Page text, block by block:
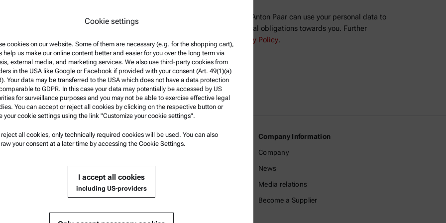
By selecting "Submit" you agree that Anton Paar can use your personal data to
fulfill your request and to fill contractual obligations towards you. Further
information can be found in the
Privacy Policy.
Product Support
Safety declaration
Anton Paar Technical Centers
Contact us
Company Information
Company
News
Media relations
Become a Supplier
Cookie settings
cookies on our website. Some of them are necessary (e.g. for the shopping cart),
help us make our online content better and easier for you over the long term via
external media, and marketing services. We also use third-party cookies from
in the USA like Google or Facebook if provided with your consent (Art. 49(1)(a)
Your data may be transferred to the USA which does not have a data protection
to GDPR. In this case your data may potentially be accessed by US
for surveillance purposes and you may not be able to exercise effective legal
You can accept or reject all cookies by clicking on the respective button or
your cookie settings using the link "Customize your cookie settings".
reject all cookies, only technically required cookies will be used. You can also
your consent at a later time by accessing the Cookie Settings.
I accept all cookies
including US-providers